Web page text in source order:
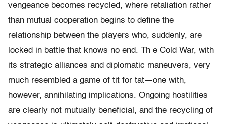
vengeance becomes recycled, where retaliation rather
than mutual cooperation begins to define the
relationship between the players who, suddenly, are
locked in battle that knows no end. Th e Cold War, with
its strategic alliances and diplomatic maneuvers, very
much resembled a game of tit for tat—one with,
however, annihilating implications. Ongoing hostilities
are clearly not mutually beneficial, and the recycling of